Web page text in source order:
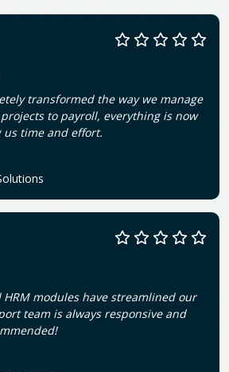
transformed the way we manage
to payroll, everything is now
us time and effort.
HRM modules have streamlined our
team is always responsive and